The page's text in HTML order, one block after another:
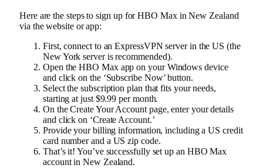
Here are the steps to sign up for HBO Max in New Zealand
via the website or app:
First, connect to an ExpressVPN server in the US (the
New York server is recommended).
Open the HBO Max app on your Windows device
and click on the ‘Subscribe Now’ button.
Select the subscription plan that fits your needs,
starting at just $9.99 per month.
On the Create Your Account page, enter your details
and click on ‘Create Account.’
Provide your billing information, including a US credit
card number and a US zip code.
That’s it! You’ve successfully set up an HBO Max
account in New Zealand.